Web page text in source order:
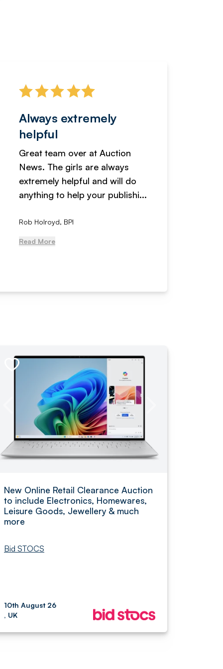
Always extremely
helpful
Great team over at Auction
News. The girls are always
extremely helpful and will do
anything to help your publishi...
Rob Holroyd, BPI
Read More
New Online Retail Clearance Auction
to include Electronics, Homewares,
Leisure Goods, Jewellery & much
more
Bid STOCS
10th August 26
, UK